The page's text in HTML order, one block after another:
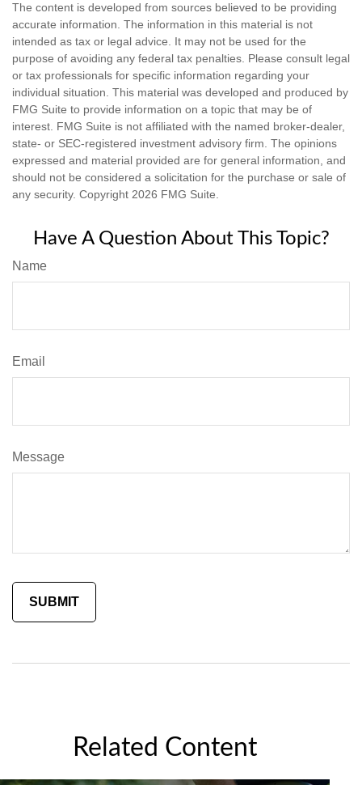
The content is developed from sources believed to be providing
accurate information. The information in this material is not
intended as tax or legal advice. It may not be used for the
purpose of avoiding any federal tax penalties. Please consult legal
or tax professionals for specific information regarding your
individual situation. This material was developed and produced by
FMG Suite to provide information on a topic that may be of
interest. FMG Suite is not affiliated with the named broker-dealer,
state- or SEC-registered investment advisory firm. The opinions
expressed and material provided are for general information, and
should not be considered a solicitation for the purchase or sale of
any security. Copyright 2026 FMG Suite.
Have A Question About This Topic?
Name
Email
Message
Related Content